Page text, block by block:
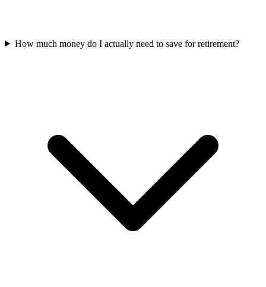
How much money do I actually need to save for retirement?